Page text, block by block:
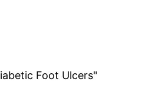
Foot Ulcers"